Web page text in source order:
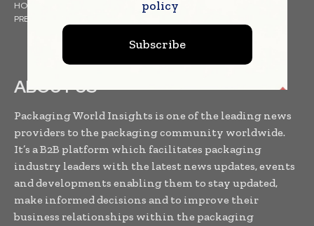
HOME TRENDS
WHITE PAPERS
PRESS RELEASES
ABOUT US
Packaging World Insights is one of the leading news
providers to the packaging community worldwide.
It’s a B2B platform which facilitates packaging
industry leaders with the latest news updates, events
and developments enabling them to stay updated,
make informed decisions and to improve their
business relationships within the packaging
policy
Subscribe